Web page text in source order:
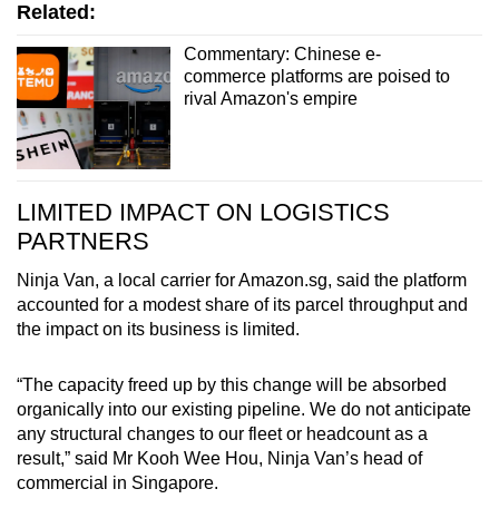
Related:
Commentary: Chinese e-
commerce platforms are poised to
rival Amazon's empire
LIMITED IMPACT ON LOGISTICS
PARTNERS
Ninja Van, a local carrier for Amazon.sg, said the platform
accounted for a modest share of its parcel throughput and
the impact on its business is limited.
“The capacity freed up by this change will be absorbed
organically into our existing pipeline. We do not anticipate
any structural changes to our fleet or headcount as a
result,” said Mr Kooh Wee Hou, Ninja Van’s head of
commercial in Singapore.